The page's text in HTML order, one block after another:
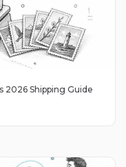
2026 Shipping Guide